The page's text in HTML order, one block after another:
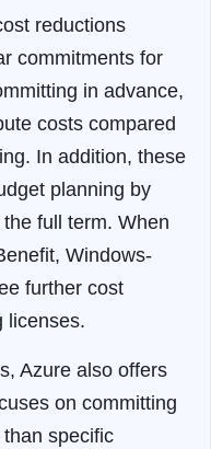
reductions
commitments for
in advance,
costs compared
In addition, these
planning by
full term. When
Windows-
further cost
licenses.
Azure also offers
on committing
specific